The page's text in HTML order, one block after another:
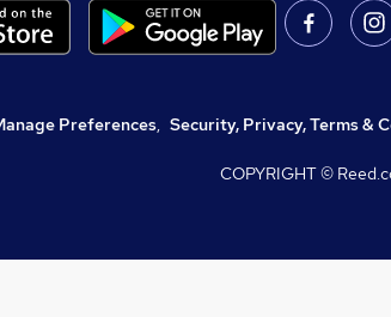
Preferences, Security, Privacy, Terms &
COPYRIGHT ©